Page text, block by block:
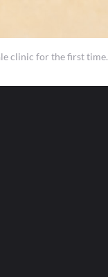
clinic for the first time.